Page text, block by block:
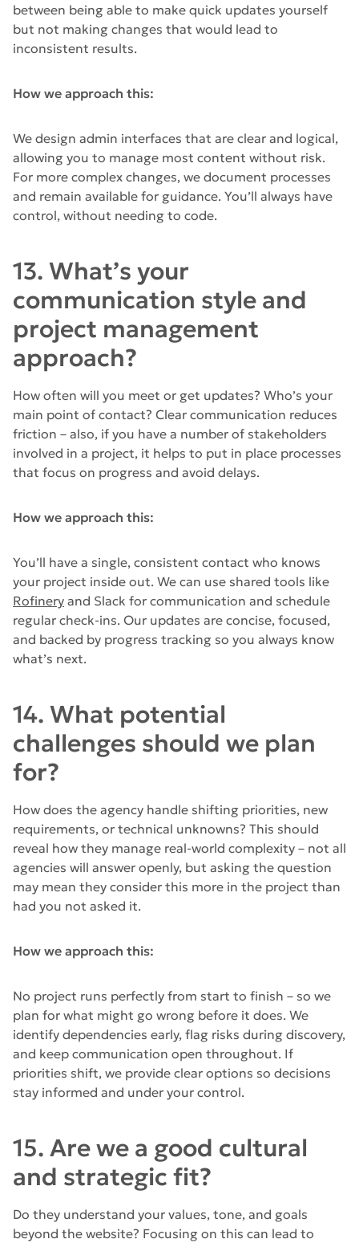
between being able to make quick updates yourself
but not making changes that would lead to
inconsistent results.
How we approach this:
We design admin interfaces that are clear and logical,
allowing you to manage most content without risk.
For more complex changes, we document processes
and remain available for guidance. You’ll always have
control, without needing to code.
13. What’s your
communication style and
project management
approach?
How often will you meet or get updates? Who’s your
main point of contact? Clear communication reduces
friction – also, if you have a number of stakeholders
involved in a project, it helps to put in place processes
that focus on progress and avoid delays.
How we approach this:
You’ll have a single, consistent contact who knows
your project inside out. We can use shared tools like
Rofinery and Slack for communication and schedule
regular check-ins. Our updates are concise, focused,
and backed by progress tracking so you always know
what’s next.
14. What potential
challenges should we plan
for?
How does the agency handle shifting priorities, new
requirements, or technical unknowns? This should
reveal how they manage real-world complexity – not all
agencies will answer openly, but asking the question
may mean they consider this more in the project than
had you not asked it.
How we approach this:
No project runs perfectly from start to finish – so we
plan for what might go wrong before it does. We
identify dependencies early, flag risks during discovery,
and keep communication open throughout. If
priorities shift, we provide clear options so decisions
stay informed and under your control.
15. Are we a good cultural
and strategic fit?
Do they understand your values, tone, and goals
beyond the website? Focusing on this can lead to